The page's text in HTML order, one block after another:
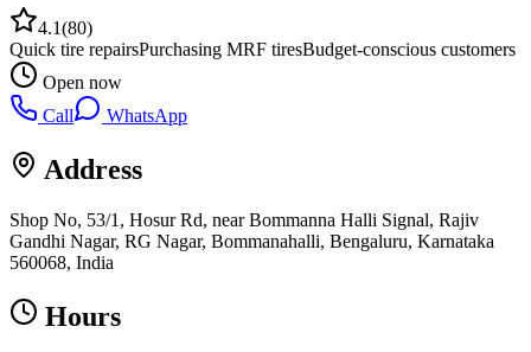
4.1(80)
Quick tire repairsPurchasing MRF tiresBudget-conscious customers
Open now
Call
WhatsApp
Address
Shop No, 53/1, Hosur Rd, near Bommanna Halli Signal, Rajiv
Gandhi Nagar, RG Nagar, Bommanahalli, Bengaluru, Karnataka
560068, India
Hours